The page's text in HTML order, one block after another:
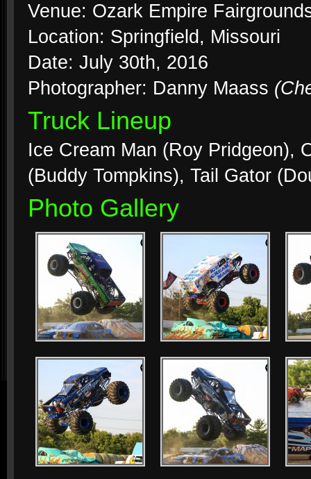
Venue: Ozark Empire
Location: Springfield, Missouri
Date: July 30th, 2016
Photographer: Danny Maass
Truck Lineup
Ice Cream Man (Roy Pridgeon),
(Buddy Tompkins), Tail Gator
Photo Gallery